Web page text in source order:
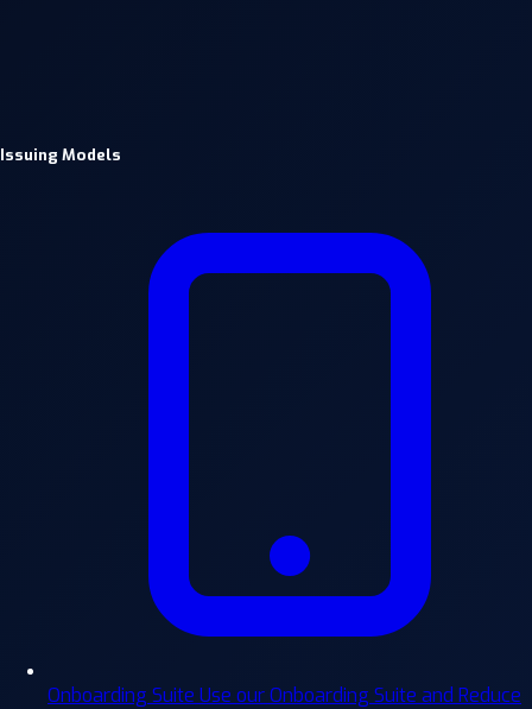
Issuing Models
Onboarding Suite Use our Onboarding Suite and Reduce